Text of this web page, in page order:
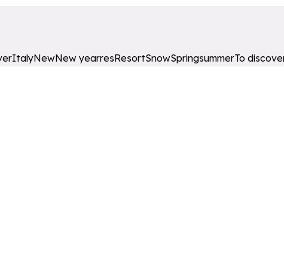
ItalyNewNew yearresResortSnowSpringsummerTo